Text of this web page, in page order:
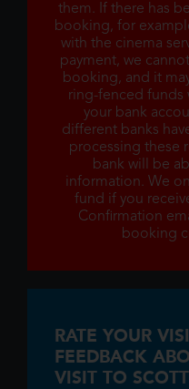
them. If there has
booking, for
with the cinema
payment, we
booking, and it
ring-fenced funds
your bank
different banks
processing these
bank will be
information. We
fund if you
Confirmation
booking
RATE YOUR
FEEDBACK
VISIT TO